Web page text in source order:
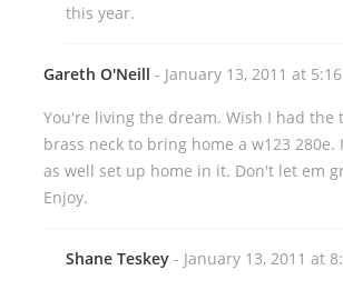
this year.
Gareth O'Neill - January 13, 2011 at
You're living the dream. Wish I had the
brass neck to bring home a w123 280e.
as well set up home in it. Don't let em
Enjoy.
Shane Teskey - January 13, 2011 at